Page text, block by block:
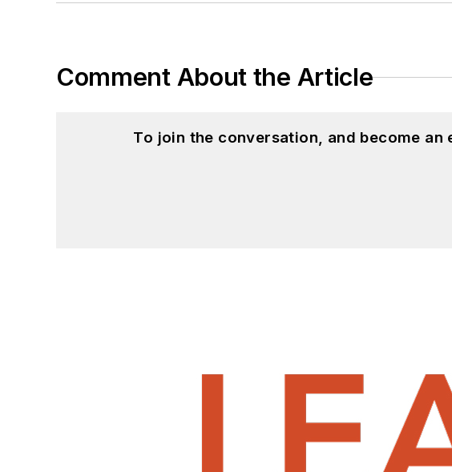
Comment About the Article
To join the conversation, and become